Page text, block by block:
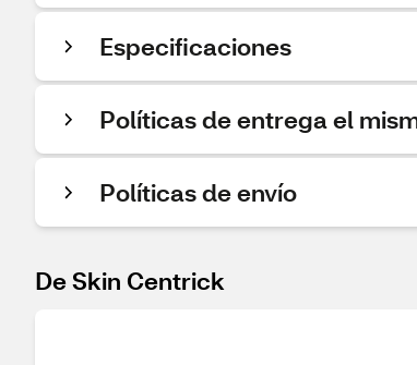
Especificaciones
Políticas de entrega el
Políticas de envío
De Skin Centrick